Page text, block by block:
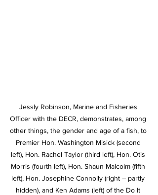
Jessly Robinson, Marine and Fisheries
Officer with the DECR, demonstrates, among
other things, the gender and age of a fish, to
Premier Hon. Washington Misick (second
left), Hon. Rachel Taylor (third left), Hon. Otis
Morris (fourth left), Hon. Shaun Malcolm (fifth
left), Hon. Josephine Connolly (right – partly
hidden), and Ken Adams (left) of the Do It